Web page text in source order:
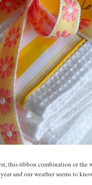
this ribbon combination or the
and our weather seems to